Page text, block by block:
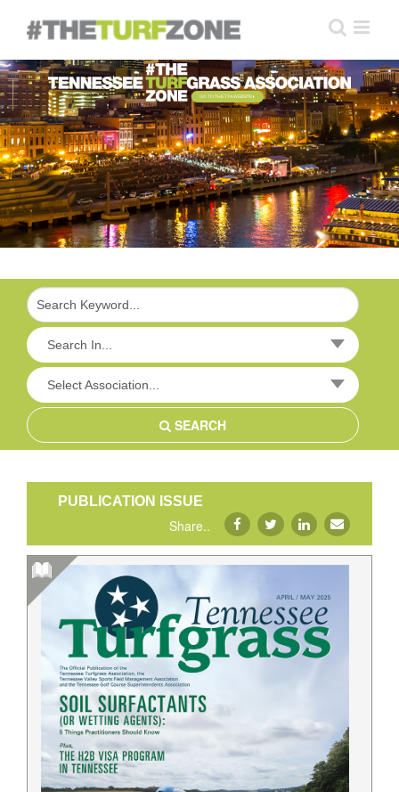
content
GO TO THE TTA WEBSITE
Search In...
Select Association...
SEARCH
PUBLICATION ISSUE
Share..